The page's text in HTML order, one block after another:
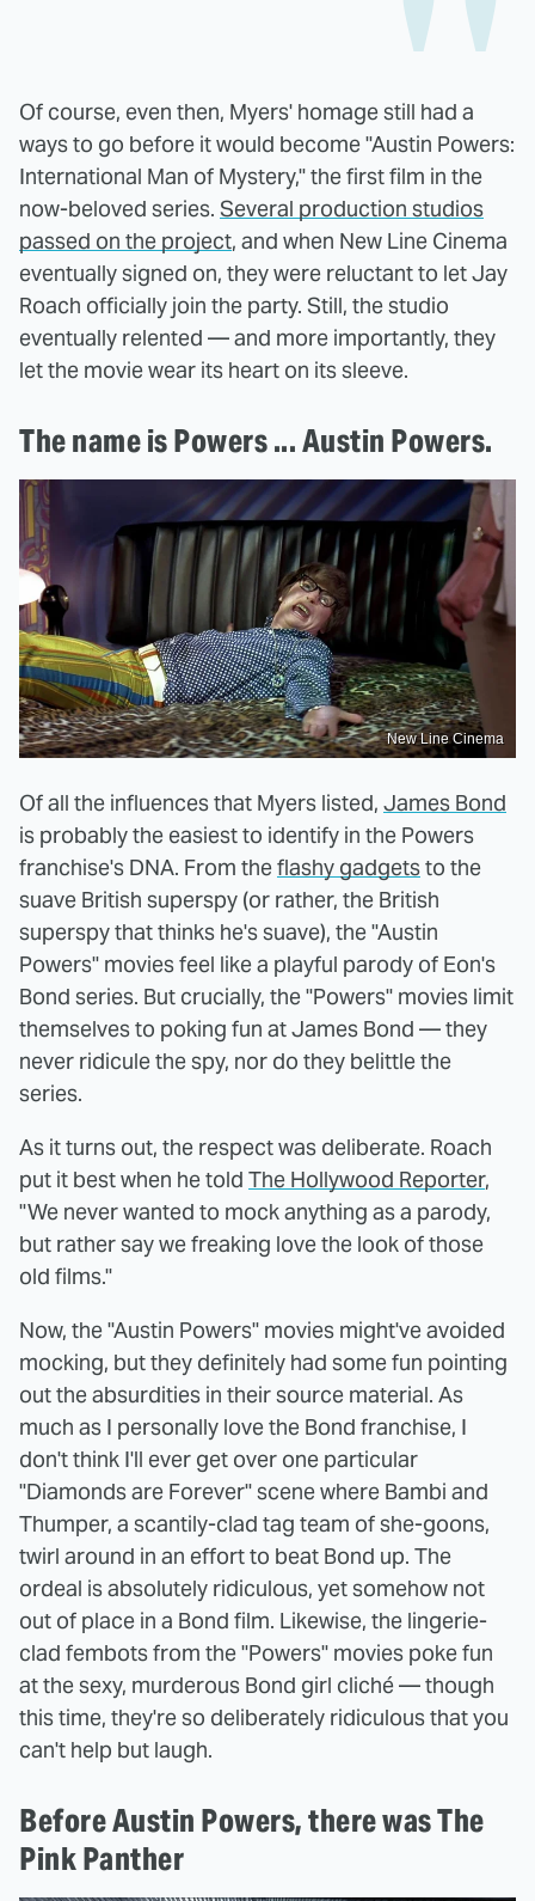
Of course, even then, Myers' homage still had a
ways to go before it would become "Austin Powers:
International Man of Mystery," the first film in the
now-beloved series. Several production studios
passed on the project, and when New Line Cinema
eventually signed on, they were reluctant to let Jay
Roach officially join the party. Still, the studio
eventually relented — and more importantly, they
let the movie wear its heart on its sleeve.
The name is Powers ... Austin Powers.
New Line Cinema
Of all the influences that Myers listed, James Bond
is probably the easiest to identify in the Powers
franchise's DNA. From theflashy gadgetsto the
suave British superspy (or rather, the British
superspy that thinks he's suave), the "Austin
Powers" movies feel like a playful parody of Eon's
Bond series. But crucially, the "Powers" movies limit
themselves to poking fun at James Bond — they
never ridicule the spy, nor do they belittle the
series.
As it turns out, the respect was deliberate. Roach
put it best when he told The Hollywood Reporter,
"We never wanted to mock anything as a parody,
but rather say we freaking love the look of those
old films."
Now, the "Austin Powers" movies might've avoided
mocking, but they definitely had some fun pointing
out the absurdities in their source material. As
much as I personally love the Bond franchise, I
don't think I'll ever get over one particular
"Diamonds are Forever" scene where Bambi and
Thumper, a scantily-clad tag team of she-goons,
twirl around in an effort to beat Bond up. The
ordeal is absolutely ridiculous, yet somehow not
out of place in a Bond film. Likewise, the lingerie-
clad fembots from the "Powers" movies poke fun
at the sexy, murderous Bond girl cliché — though
this time, they're so deliberately ridiculous that you
can't help but laugh.
Before Austin Powers, there was The
Pink Panther